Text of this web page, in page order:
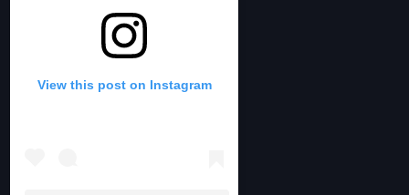
View this post on Instagram